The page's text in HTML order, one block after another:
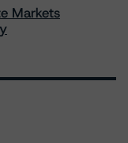
Markets